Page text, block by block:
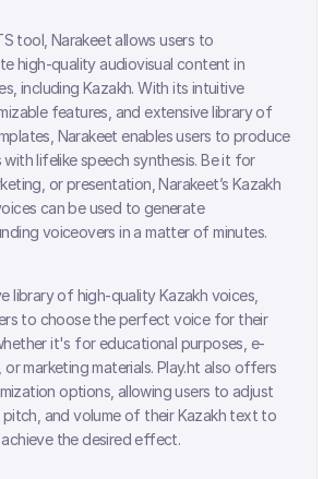
tool, Narakeet allows users to
high-quality audiovisual content in
including Kazakh. With its intuitive
features, and extensive library of
Narakeet enables users to produce
lifelike speech synthesis. Be it for
or presentation, Narakeet’s Kazakh
can be used to generate
voiceovers in a matter of minutes.
library of high-qualityKazakh voices,
to choose the perfect voice for their
it's for educational purposes, e-
or marketing materials. Play.ht also offers
options, allowing users to adjust
and volume of theirKazakh text to
the desired effect.